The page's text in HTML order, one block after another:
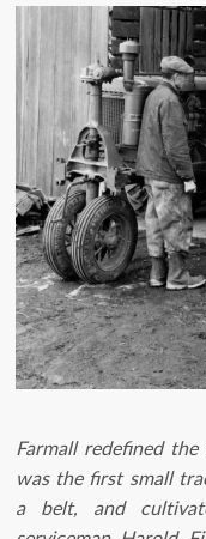
Farmall redefined
was the first small
a belt, and